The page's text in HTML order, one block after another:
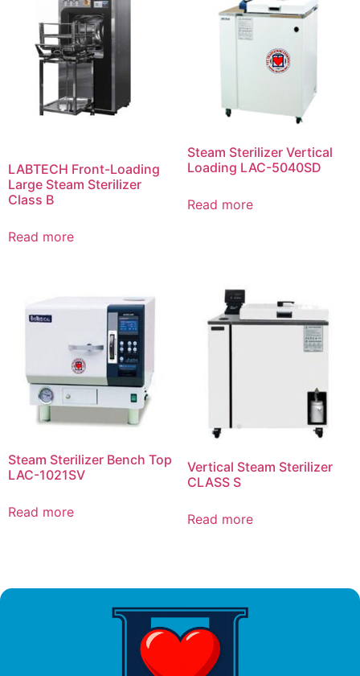
LABTECH Front-Loading
Large Steam Sterilizer
Class B
Read more
Steam Sterilizer Vertical
Loading LAC-5040SD
Read more
Steam Sterilizer Bench Top
LAC-1021SV
Read more
Vertical Steam Sterilizer
CLASS S
Read more